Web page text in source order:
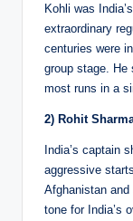
Kohli was
extraordinary
centuries were
group stage. He
most runs in a
2) Rohit
India’s captain
aggressive
Afghanistan
tone for India’s